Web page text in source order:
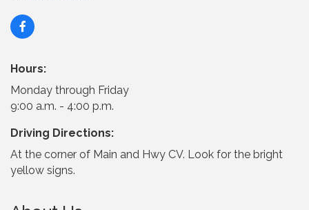
Hours:
Monday through Friday
9:00 a.m. - 4:00 p.m.
Driving Directions:
At the corner of Main and Hwy CV. Look for the bright
yellow signs.